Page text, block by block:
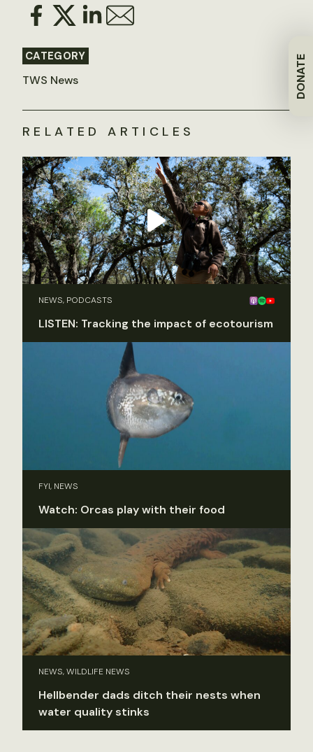
DONATE
CATEGORY
TWS News
RELATED ARTICLES
NEWS, PODCASTS
LISTEN: Tracking the impact of ecotourism
FYI, NEWS
Watch: Orcas play with their food
NEWS, WILDLIFE NEWS
Hellbender dads ditch their nests when
water quality stinks